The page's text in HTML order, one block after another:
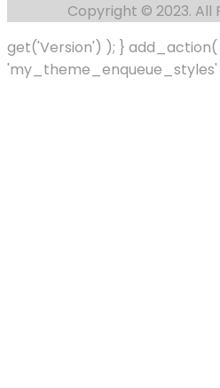
Copyright © 2023. All
get('Version') ); }
'my_theme_enqueue_styles'